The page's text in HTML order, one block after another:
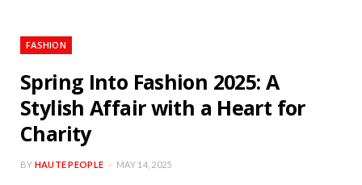
FASHION
Spring Into Fashion 2025: A
Stylish Affair with a Heart for
Charity
BY HAUTE PEOPLE MAY 14, 2025